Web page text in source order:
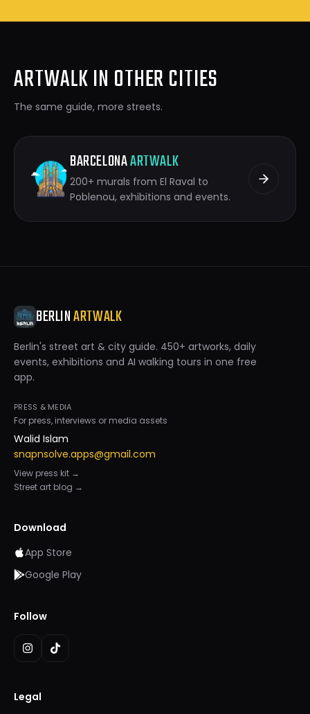
ARTWALK IN OTHER CITIES
The same guide, more streets.
BARCELONAARTWALK
200+ murals from El Raval to
Poblenou, exhibitions and events.
BERLINARTWALK
Berlin's street art & city guide. 450+ artworks, daily
events, exhibitions and AI walking tours in one free
app.
PRESS & MEDIA
For press, interviews or media assets
Walid Islam
snapnsolve.apps@gmail.com
View press kit →
Street art blog →
Download
App Store
Google Play
Follow
Legal